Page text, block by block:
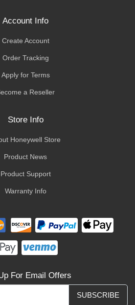
Account Info
Create Account
Order Tracking
Apply for Terms
a Reseller
Store Info
Honeywell Store
Product News
Product Support
Warranty Info
For Email Offers
SUBSCRIBE